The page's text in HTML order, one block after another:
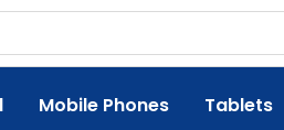
Mobile Phones Tablets